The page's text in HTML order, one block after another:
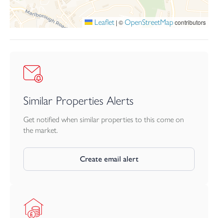
the buyers responsibility
Leaflet | ©OpenStreetMapcontributors
Similar Properties Alerts
Get notified when similar properties to this come on
the market.
Create email alert